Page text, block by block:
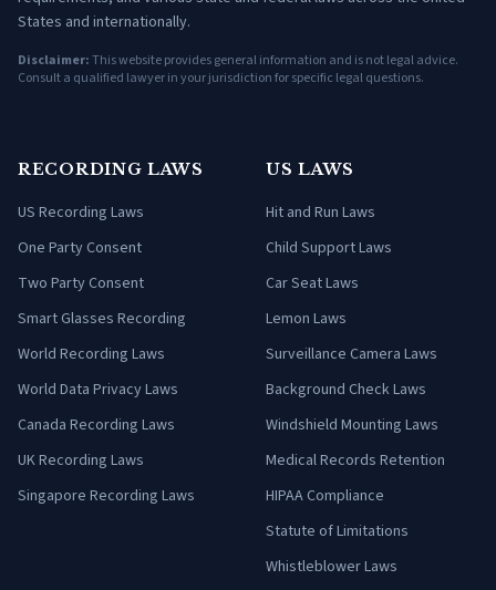
States and internationally.
Disclaimer:This website provides general information and is not legal advice.
Consult a qualified lawyer in your jurisdiction for specific legal questions.
RECORDING LAWS
US Recording Laws
One Party Consent
Two Party Consent
Smart Glasses Recording
World Recording Laws
World Data Privacy Laws
Canada Recording Laws
UK Recording Laws
Singapore Recording Laws
US LAWS
Hit and Run Laws
Child Support Laws
Car Seat Laws
Lemon Laws
Surveillance Camera Laws
Background Check Laws
Windshield Mounting Laws
Medical Records Retention
HIPAA Compliance
Statute of Limitations
Whistleblower Laws